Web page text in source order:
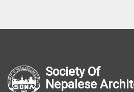
Society Of
Nepalese